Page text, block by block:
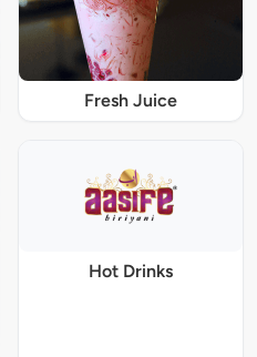
Fresh Juice
Hot Drinks